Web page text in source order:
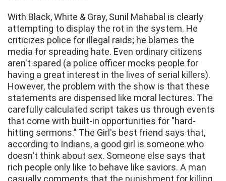
With Black, White & Gray, Sunil Mahabal is clearly
attempting to display the rot in the system. He
criticizes police for illegal raids; he blames the
media for spreading hate. Even ordinary citizens
aren't spared (a police officer mocks people for
having a great interest in the lives of serial killers).
However, the problem with the show is that these
statements are dispensed like moral lectures. The
carefully calculated script takes us through events
that come with built-in opportunities for "hard-
hitting sermons." The Girl's best friend says that,
according to Indians, a good girl is someone who
doesn't think about sex. Someone else says that
rich people only like to behave like saviors. A man
casually comments that the punishment for killing